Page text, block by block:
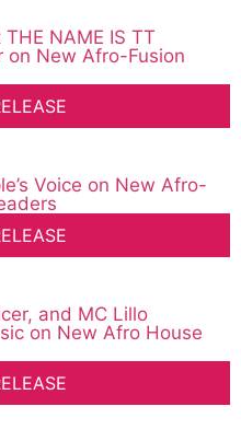
NAME IS TT
on New Afro-Fusion
Voice on New Afro-
and MC Lillo
on New Afro House